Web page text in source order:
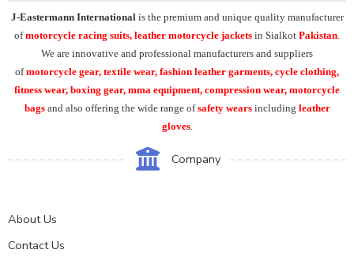
J-Eastermann International is the premium and unique quality manufacturer
ofmotorcycle racing suits, leather motorcycle jackets in Sialkot Pakistan
We are innovative and professional manufacturers and suppliers
ofmotorcycle gear, textile wear, fashion leather garments, cycle clothing,
fitness wear, boxing gear, mma equipment, compression wear, motorcycle
bags and also offering the wide range ofsafety wears including leather
gloves.
Company
About Us
Contact Us